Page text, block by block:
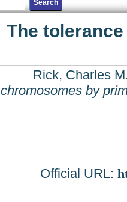
The
Rick, Charles
chromosomes by
Official URL: